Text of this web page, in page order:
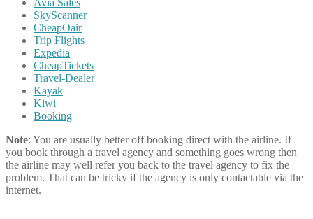
SkyScanner
CheapOair
Trip Flights
Expedia
CheapTickets
Travel-Dealer
Kayak
Kiwi
Booking
Note: You are usually better off booking direct with the airline. If
you book through a travel agency and something goes wrong then
the airline may well refer you back to the travel agency to fix the
problem. That can be tricky if the agency is only contactable via the
internet.